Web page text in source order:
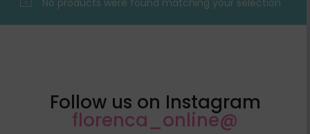
Follow us on Instagram
@florenca_online